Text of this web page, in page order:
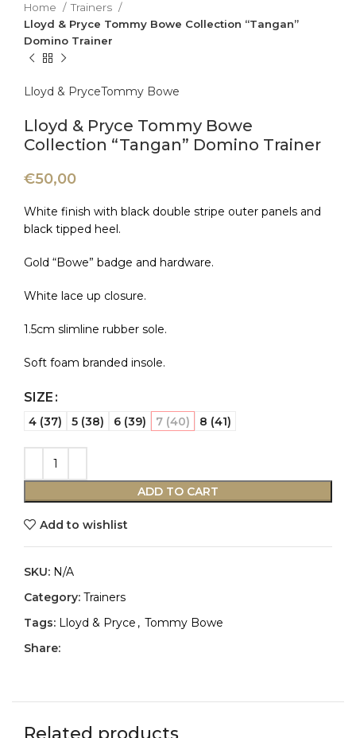
Home
Trainers
Lloyd & Pryce Tommy Bowe Collection “Tangan”
Domino Trainer
Lloyd & PryceTommy Bowe
Lloyd & Pryce Tommy Bowe
Collection “Tangan” Domino Trainer
€50,00
White finish with black double stripe outer panels and
black tipped heel.
Gold “Bowe” badge and hardware.
White lace up closure.
1.5cm slimline rubber sole.
Soft foam branded insole.
SIZE
4 (37) 5 (38) 6 (39) 7 (40) 8 (41)
ADD TO CART
Add to wishlist
SKU: N/A
Category: Trainers
Tags: Lloyd & Pryce , Tommy Bowe
Share: